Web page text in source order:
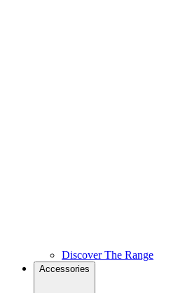
Discover The Range
Accessories